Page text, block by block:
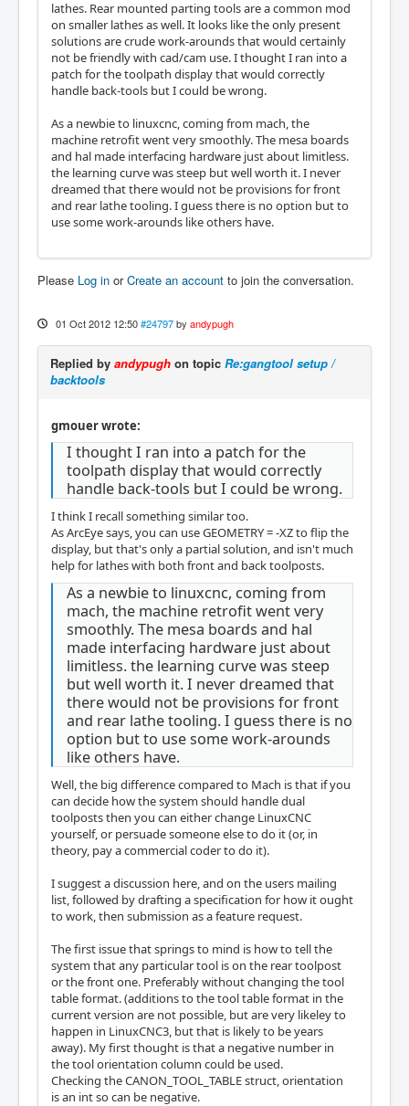
lathes. Rear mounted parting tools are a common mod
on smaller lathes as well. It looks like the only present
solutions are crude work-arounds that would certainly
not be friendly with cad/cam use. I thought I ran into a
patch for the toolpath display that would correctly
handle back-tools but I could be wrong.
As a newbie to linuxcnc, coming from mach, the
machine retrofit went very smoothly. The mesa boards
and hal made interfacing hardware just about limitless.
the learning curve was steep but well worth it. I never
dreamed that there would not be provisions for front
and rear lathe tooling. I guess there is no option but to
use some work-arounds like others have.
Please Log in orCreate an account to join the conversation.
01 Oct 2012 12:50 #24797 by andypugh
Replied by andypugh on topic Re:gangtool setup /
backtools
gmouer wrote:
I thought I ran into a patch for the
toolpath display that would correctly
handle back-tools but I could be wrong.
I think I recall something similar too.
As ArcEye says, you can use GEOMETRY = -XZ to flip the
display, but that's only a partial solution, and isn't much
help for lathes with both front and back toolposts.
As a newbie to linuxcnc, coming from
mach, the machine retrofit went very
smoothly. The mesa boards and hal
made interfacing hardware just about
limitless. the learning curve was steep
but well worth it. I never dreamed that
there would not be provisions for front
and rear lathe tooling. I guess there is no
option but to use some work-arounds
like others have.
Well, the big difference compared to Mach is that if you
can decide how the system should handle dual
toolposts then you can either change LinuxCNC
yourself, or persuade someone else to do it (or, in
theory, pay a commercial coder to do it).
I suggest a discussion here, and on the users mailing
list, followed by drafting a specification for how it ought
to work, then submission as a feature request.
The first issue that springs to mind is how to tell the
system that any particular tool is on the rear toolpost
or the front one. Preferably without changing the tool
table format. (additions to the tool table format in the
current version are not possible, but are very likeley to
happen in LinuxCNC3, but that is likely to be years
away). My first thought is that a negative number in
the tool orientation column could be used.
Checking the CANON_TOOL_TABLE struct, orientation
is an int so can be negative.